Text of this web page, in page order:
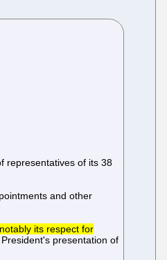
representatives of its 38
and other
its respect for
presentation of